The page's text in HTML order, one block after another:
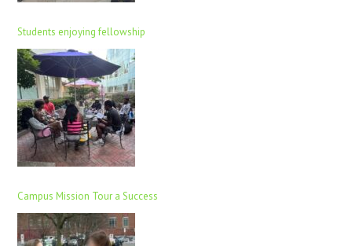
Students enjoying fellowship
Campus Mission Tour a Success